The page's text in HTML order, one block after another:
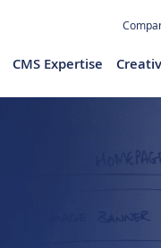
Jump to navigation
CMS Expertise